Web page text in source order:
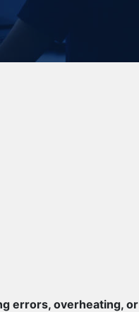
errors, overheating, or